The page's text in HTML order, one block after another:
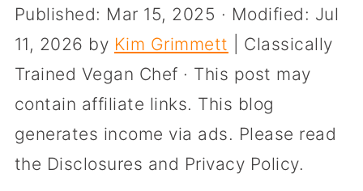
Published: Mar 15, 2025 · Modified: Jul
11, 2026 by Kim Grimmett | Classically
Trained Vegan Chef · This post may
contain affiliate links. This blog
generates income via ads. Please read
the Disclosures and Privacy Policy.